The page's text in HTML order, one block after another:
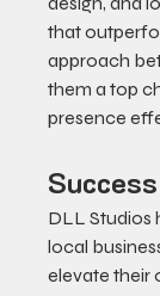
that
approach
them a top
presence
DLL Studios
local
elevate their